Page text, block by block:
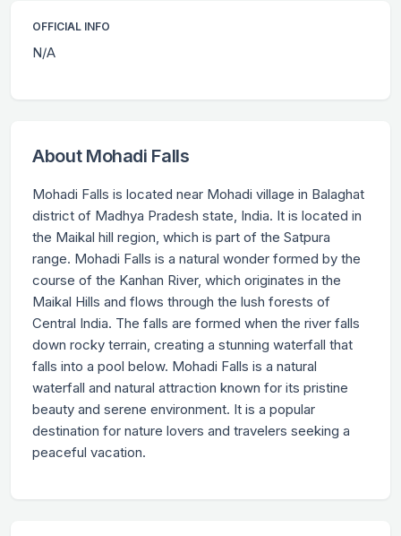
OFFICIAL INFO
N/A
About Mohadi Falls
Mohadi Falls is located near Mohadi village in Balaghat
district of Madhya Pradesh state, India. It is located in
the Maikal hill region, which is part of the Satpura
range. Mohadi Falls is a natural wonder formed by the
course of the Kanhan River, which originates in the
Maikal Hills and flows through the lush forests of
Central India. The falls are formed when the river falls
down rocky terrain, creating a stunning waterfall that
falls into a pool below. Mohadi Falls is a natural
waterfall and natural attraction known for its pristine
beauty and serene environment. It is a popular
destination for nature lovers and travelers seeking a
peaceful vacation.